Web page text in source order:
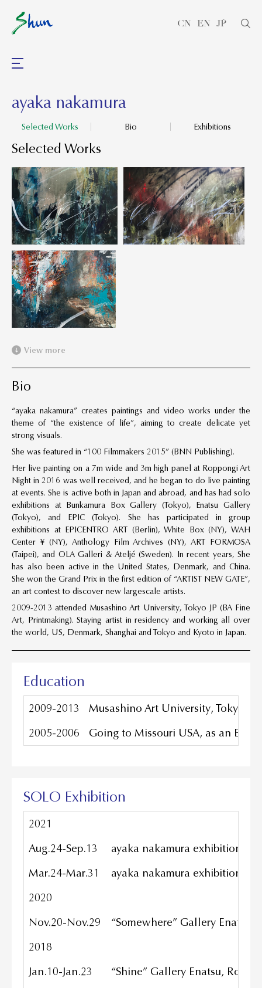
CN EN JP
ayaka nakamura
Selected Works Bio Exhibitions
Selected Works
View more
Bio
“ayaka nakamura” creates paintings and video works under the
theme of “the existence of life”, aiming to create delicate yet
strong visuals.
She was featured in “100 Filmmakers 2015” (BNN Publishing).
Her live painting on a 7m wide and 3m high panel at Roppongi Art
Night in 2016 was well received, and he began to do live painting
at events. She is active both in Japan and abroad, and has had solo
exhibitions at Bunkamura Box Gallery (Tokyo), Enatsu Gallery
(Tokyo), and EPIC (Tokyo). She has participated in group
exhibitions at EPICENTRO ART (Berlin), White Box (NY), WAH
Center ¥ (NY), Anthology Film Archives (NY), ART FORMOSA
(Taipei), and OLA Galleri & Ateljé (Sweden). In recent years, She
has also been active in the United States, Denmark, and China.
She won the Grand Prix in the first edition of “ARTIST NEW GATE”,
an art contest to discover new largescale artists.
2009-2013 attended Musashino Art University, Tokyo JP (BA Fine
Art, Printmaking). Staying artist in residency and working all over
the world, US, Denmark, Shanghai and Tokyo and Kyoto in Japan.
Education
2009-2013
Musashino Art University, Tokyo
2005-2006
Going to Missouri USA, as an
SOLO Exhibition
2021
Aug.24-Sep.13
ayaka nakamura exhibition
Mar.24-Mar.31
ayaka nakamura exhibition /
2020
Nov.20-Nov.29
“Somewhere” Gallery Enatsu,
2018
Jan.10-Jan.23
“Shine” Gallery Enatsu,